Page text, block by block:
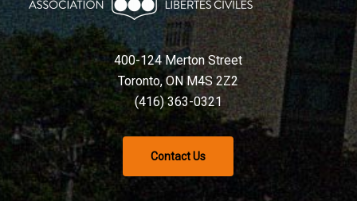
400-124 Merton Street
Toronto, ON M4S 2Z2
(416) 363-0321
Contact Us